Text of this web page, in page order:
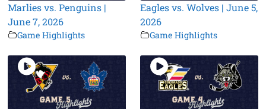
Marlies vs. Penguins |
June 7, 2026
Game Highlights
Eagles vs. Wolves | June 5,
2026
Game Highlights